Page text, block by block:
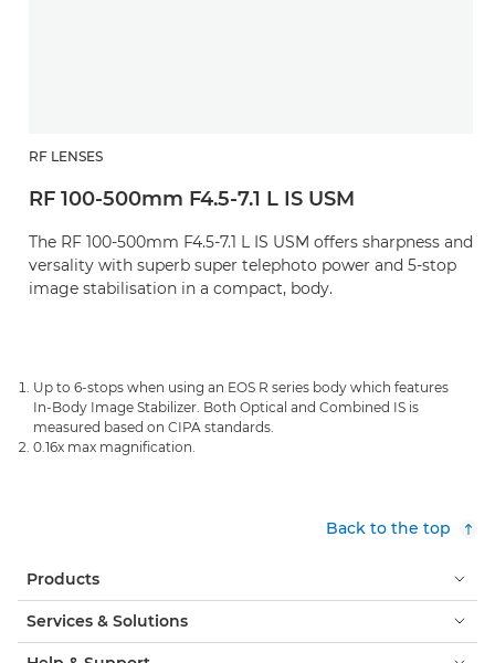
RF LENSES
RF 100-500mm F4.5-7.1 L IS USM
The RF 100-500mm F4.5-7.1 L IS USM offers sharpness and
versality with superb super telephoto power and 5-stop
image stabilisation in a compact, body.
Up to 6-stops when using an EOS R series body which features
In-Body Image Stabilizer. Both Optical and Combined IS is
measured based on CIPA standards.
0.16x max magnification.
Back to the top
Products
Services & Solutions